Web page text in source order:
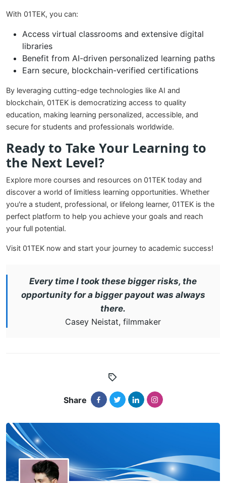
With 01TEK, you can:
Access virtual classrooms and extensive digital
libraries
Benefit from AI-driven personalized learning paths
Earn secure, blockchain-verified certifications
By leveraging cutting-edge technologies like AI and
blockchain, 01TEK is democratizing access to quality
education, making learning personalized, accessible, and
secure for students and professionals worldwide.
Ready to Take Your Learning to
the Next Level?
Explore more courses and resources on 01TEK today and
discover a world of limitless learning opportunities. Whether
you're a student, professional, or lifelong learner, 01TEK is the
perfect platform to help you achieve your goals and reach
your full potential.
Visit 01TEK now and start your journey to academic success!
Every time I took these bigger risks, the
opportunity for a bigger payout was always
there.
Casey Neistat, filmmaker
Share